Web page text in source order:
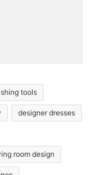
tools
designer dresses
room design